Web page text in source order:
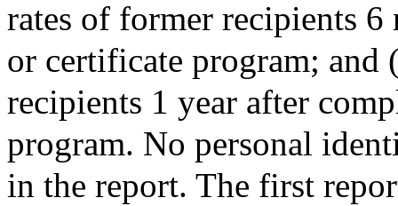
rates of former recipients 6
or certificate program; and
recipients 1 year after
program. No personal
in the report. The first